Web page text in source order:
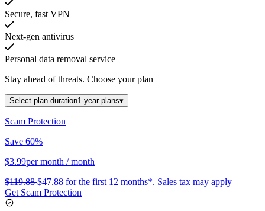
Secure, fast VPN
Next-gen antivirus
Personal data removal service
Stay ahead of threats. Choose your plan
Select plan duration1-year plans▾
Scam Protection
Save 60%
$3.99per month / month
$119.88$47.88 for the first 12 months*. Sales tax may apply
Get Scam Protection